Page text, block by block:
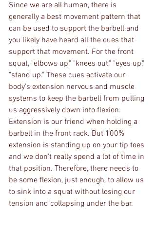
Since we are all human, there is
generally a best movement pattern that
can be used to support the barbell and
you likely have heard all the cues that
support that movement. For the front
squat, "elbows up," "knees out," "eyes up,"
"stand up." These cues activate our
body's extension nervous and muscle
systems to keep the barbell from pulling
us aggressively down into flexion.
Extension is our friend when holding a
barbell in the front rack. But 100%
extension is standing up on your tip toes
and we don't really spend a lot of time in
that position. Therefore, there needs to
be some flexion, just enough, to allow us
to sink into a squat without losing our
tension and collapsing under the bar.